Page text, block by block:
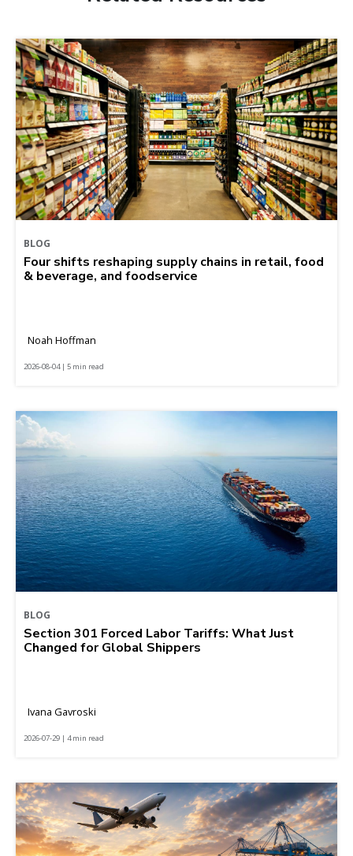
BLOG
Four shifts reshaping supply chains in retail, food
& beverage, and foodservice
Noah Hoffman
2026-08-04 | 5 min read
BLOG
Section 301 Forced Labor Tariffs: What Just
Changed for Global Shippers
Ivana Gavroski
2026-07-29 | 4 min read